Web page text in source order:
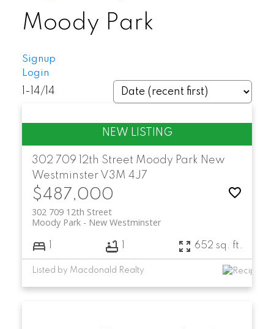
Moody Park
Signup
Login
1-14/ 14
302 709 12th Street Moody Park New
Westminster V3M 4J7
$487,000
302 709 12th Street
New Westminster
Moody Park
1 1 652 sq. ft.
Listed by Macdonald Realty